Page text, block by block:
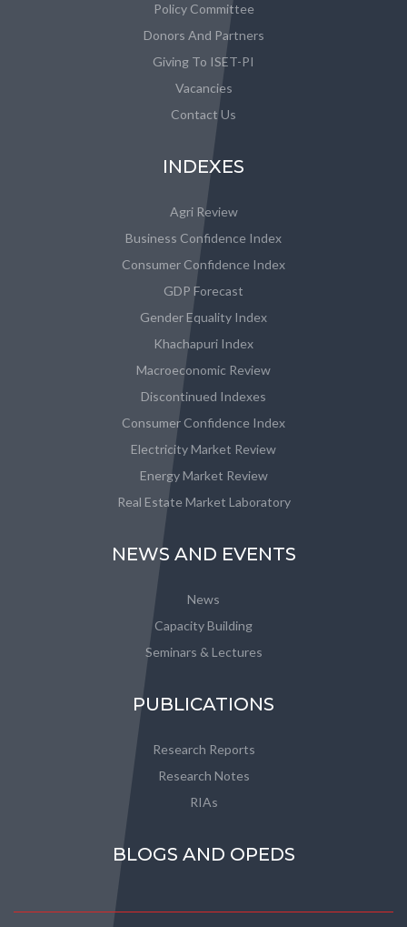
Policy Committee
Donors And Partners
Giving To ISET-PI
Vacancies
Contact Us
INDEXES
Agri Review
Business Confidence Index
Consumer Confidence Index
GDP Forecast
Gender Equality Index
Khachapuri Index
Macroeconomic Review
Discontinued Indexes
Consumer Confidence Index
Electricity Market Review
Energy Market Review
Real Estate Market Laboratory
NEWS AND EVENTS
News
Capacity Building
Seminars & Lectures
PUBLICATIONS
Research Reports
Research Notes
RIAs
BLOGS AND OPEDS